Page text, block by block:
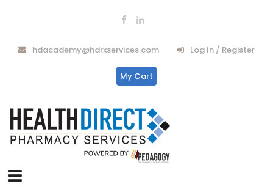
hdacademy@hdrxservices.com Log In / Register
My Cart